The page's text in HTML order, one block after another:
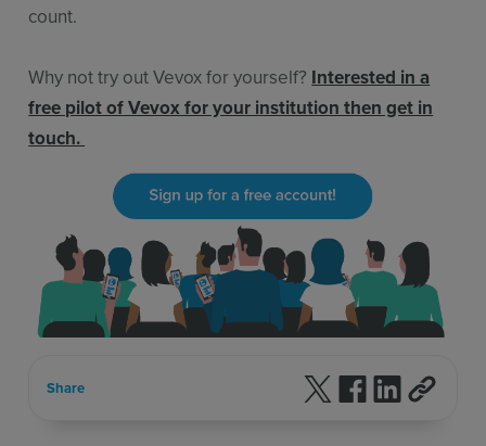
count.
Why not try out Vevox for yourself? Interested in a
free pilot of Vevox for your institution then get in
touch.
Share Follow us on X
Follow us on
Follow us